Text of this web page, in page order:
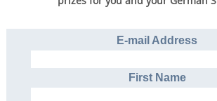
E-mail Address
First Name